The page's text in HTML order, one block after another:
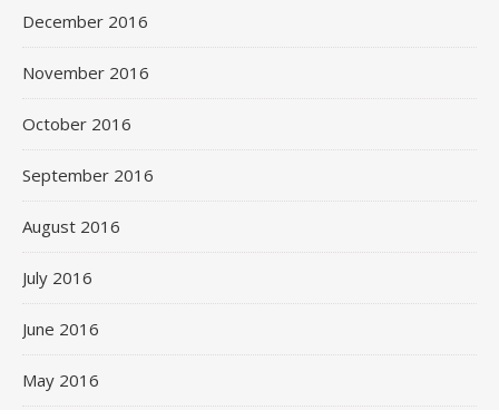
December 2016
November 2016
October 2016
September 2016
August 2016
July 2016
June 2016
May 2016